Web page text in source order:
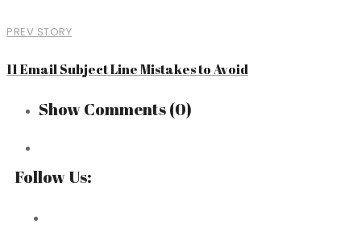
PREV STORY
11 Email Subject Line Mistakes to Avoid
Show Comments(0)
Follow Us: